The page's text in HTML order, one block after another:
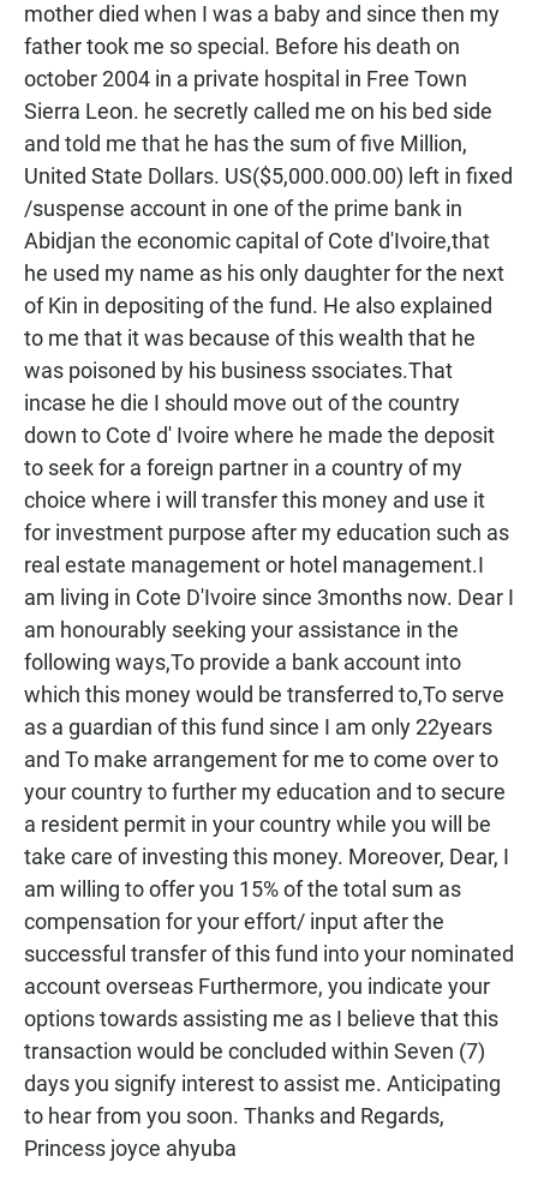
mother died when I was a baby and since then my
father took me so special. Before his death on
october 2004 in a private hospital in Free Town
Sierra Leon. he secretly called me on his bed side
and told me that he has the sum of five Million,
United State Dollars. US($5,000.000.00) left in fixed
/suspense account in one of the prime bank in
Abidjan the economic capital of Cote d'Ivoire,that
he used my name as his only daughter for the next
of Kin in depositing of the fund. He also explained
to me that it was because of this wealth that he
was poisoned by his business ssociates.That
incase he die I should move out of the country
down to Cote d' Ivoire where he made the deposit
to seek for a foreign partner in a country of my
choice where i will transfer this money and use it
for investment purpose after my education such as
real estate management or hotel management.I
am living in Cote D'Ivoire since 3months now. Dear I
am honourably seeking your assistance in the
following ways,To provide a bank account into
which this money would be transferred to,To serve
as a guardian of this fund since I am only 22years
and To make arrangement for me to come over to
your country to further my education and to secure
a resident permit in your country while you will be
take care of investing this money. Moreover, Dear, I
am willing to offer you 15% of the total sum as
compensation for your effort/ input after the
successful transfer of this fund into your nominated
account overseas Furthermore, you indicate your
options towards assisting me as I believe that this
transaction would be concluded within Seven (7)
days you signify interest to assist me. Anticipating
to hear from you soon. Thanks and Regards,
Princess joyce ahyuba